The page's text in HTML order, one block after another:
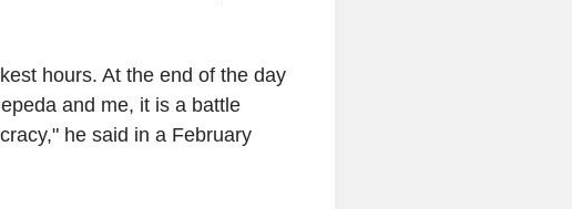
hours. At the end of the day
and me, it is a battle
he said in a February